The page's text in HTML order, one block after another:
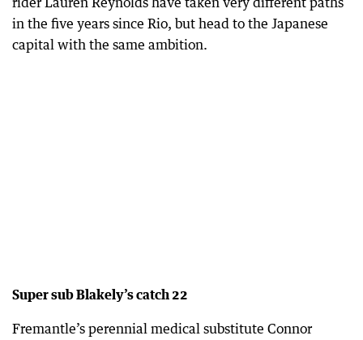
in the five years since Rio, but head to the Japanese
capital with the same ambition.
Super sub Blakely’s catch 22
Fremantle’s perennial medical substitute Connor